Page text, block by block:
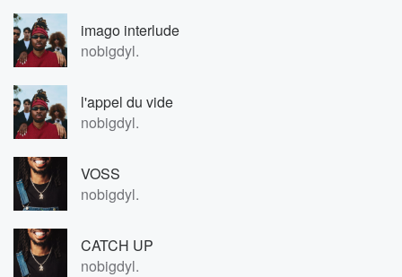
imago interlude
nobigdyl.
l'appel du vide
nobigdyl.
VOSS
nobigdyl.
CATCH UP
nobigdyl.